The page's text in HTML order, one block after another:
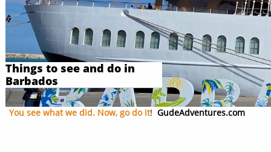
Things to see and do in
Barbados
You see what we did. Now, go do it! GudeAdventures.com